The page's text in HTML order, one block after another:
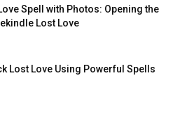
Spell with Photos: Opening the
Lost Love
Lost Love Using Powerful Spells